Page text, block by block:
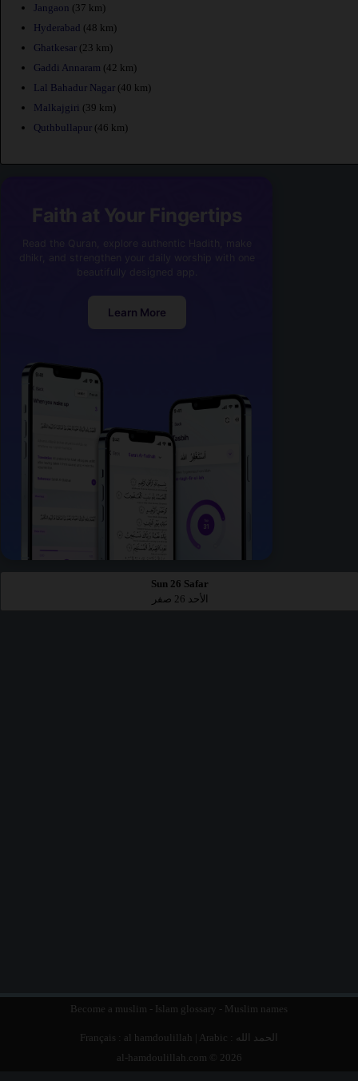
Jangaon (37 km)
Hyderabad (48 km)
Ghatkesar (23 km)
Gaddi Annaram (42 km)
Lal Bahadur Nagar (40 km)
Malkajgiri (39 km)
Quthbullapur (46 km)
Faith at Your Fingertips
Learn More
Sun 26 Safar
الأحد 26 صفر
Become a muslim - Islam glossary - Muslim names
Français : al hamdoulillah | Arabic : الحمد الله
al-hamdoulillah.com © 2026